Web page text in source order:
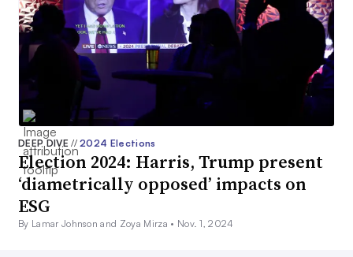
DEEP DIVE// 2024 Elections
Election 2024: Harris, Trump present
‘diametrically opposed’ impacts on
ESG
By Lamar Johnson and Zoya Mirza • Nov. 1, 2024